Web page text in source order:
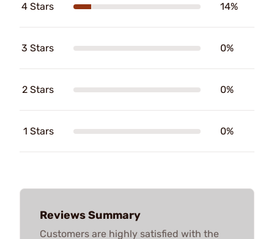
4 Stars 14%
3 Stars 0%
2 Stars 0%
1 Stars 0%
Reviews Summary
Customers are highly satisfied with the